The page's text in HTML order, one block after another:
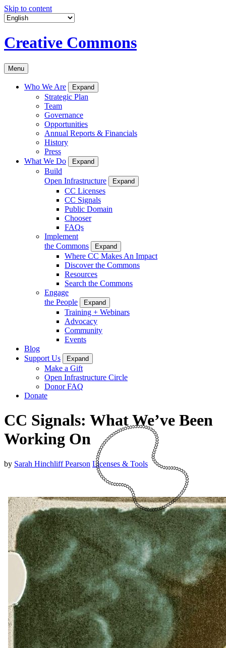
Skip to content
Creative Commons
Menu
Who We Are Expand
Strategic Plan
Team
Governance
Opportunities
Annual Reports & Financials
History
Press
What We Do
Expand
Build
Open Infrastructure
Expand
CC Licenses
CC Signals
Public Domain
Chooser
FAQs
Implement
the Commons
Expand
Where CC Makes An Impact
Discover the Commons
Resources
Search the Commons
Engage
the People
Expand
Training + Webinars
Advocacy
Community
Events
Blog
Support Us
Expand
Make a Gift
Open Infrastructure Circle
Donor FAQ
Donate
CC Signals: What We’ve Been
Working On
by Sarah Hinchliff Pearson Licenses & Tools